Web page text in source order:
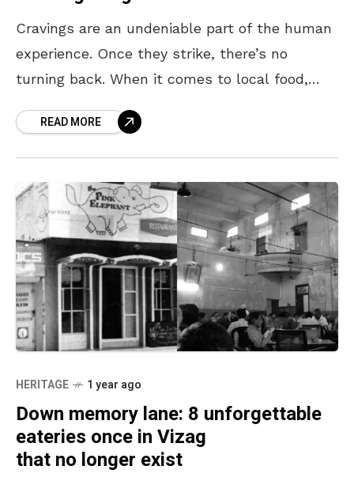
Cravings are an undeniable part of the human
experience. Once they strike, there’s no
turning back. When it comes to local food,
READ MORE
HERITAGE 1 year ago
Down memory lane: 8 unforgettable
eateries once in Vizag
that no longer exist